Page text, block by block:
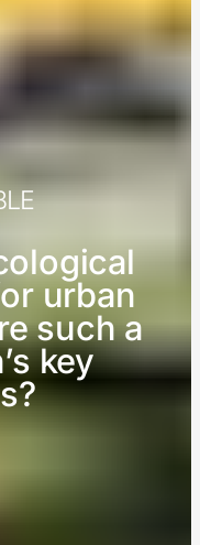
urban
such a
key